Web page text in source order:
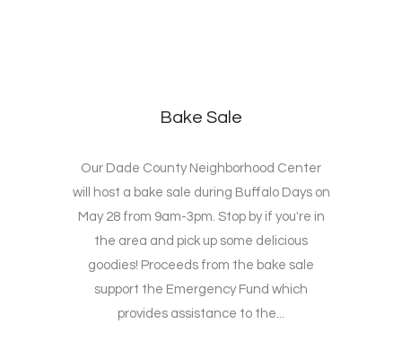
Bake Sale
Our Dade County Neighborhood Center
will host a bake sale during Buffalo Days on
May 28 from 9am-3pm. Stop by if you're in
the area and pick up some delicious
goodies! Proceeds from the bake sale
support the Emergency Fund which
provides assistance to the...